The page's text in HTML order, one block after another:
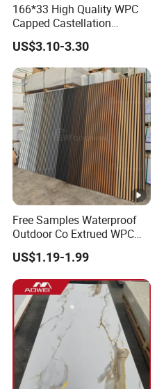
166*33 High Quality WPC
Capped Castellation
Cladding Wall Panel
Construction Building
Material
US$3.10-3.30
Free Samples Waterproof
Outdoor Co Extrued WPC
Wall Panel Slatted
Composite Cladding
US$1.19-1.99